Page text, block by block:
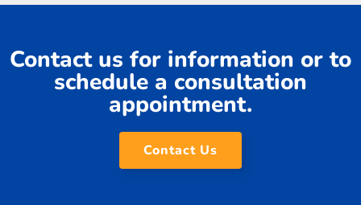
Contact us for information or to
schedule a consultation
appointment.
Contact Us